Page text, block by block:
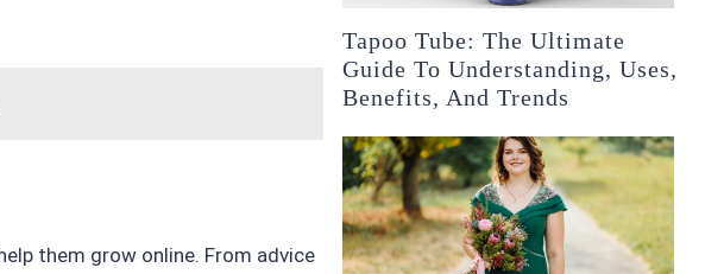
them grow online. From advice
Tapoo Tube: The Ultimate
Guide To Understanding, Uses,
Benefits, And Trends